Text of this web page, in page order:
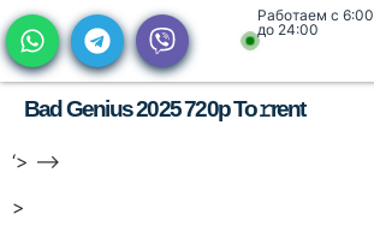
Работаем с 6:00
до 24:00
Bad Genius 2025 720p To𝚛rent
‘> —>
>